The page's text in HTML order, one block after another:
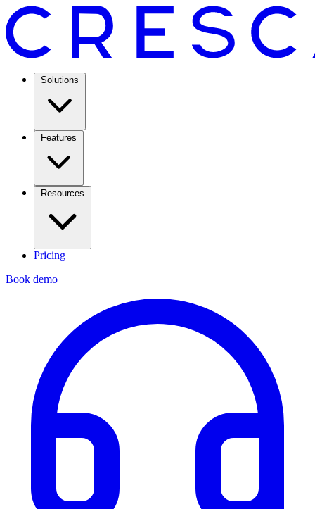
Solutions
Features
Resources
Pricing
Book demo